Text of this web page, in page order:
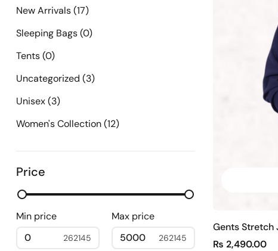
New Arrivals(17)
Sleeping Bags(0)
Tents(0)
Uncategorized (3)
Unisex(3)
Women's Collection(12)
Price
Min price
0
Max price
5000
Gents Stretch
₨ 2,490.00